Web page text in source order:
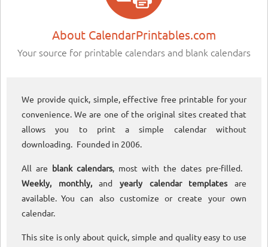
About CalendarPrintables.com
Your source for printable calendars and blank calendars
We provide quick, simple, effective free printable for your
convenience. We are one of the original sites created that
allows you to print a simple calendar without
downloading. Founded in 2006.
All are blank calendars, most with the dates pre-filled.
Weekly, monthly,andyearly calendar templatesare
available. You can also customize or create your own
calendar.
This site is only about quick, simple and quality easy to use